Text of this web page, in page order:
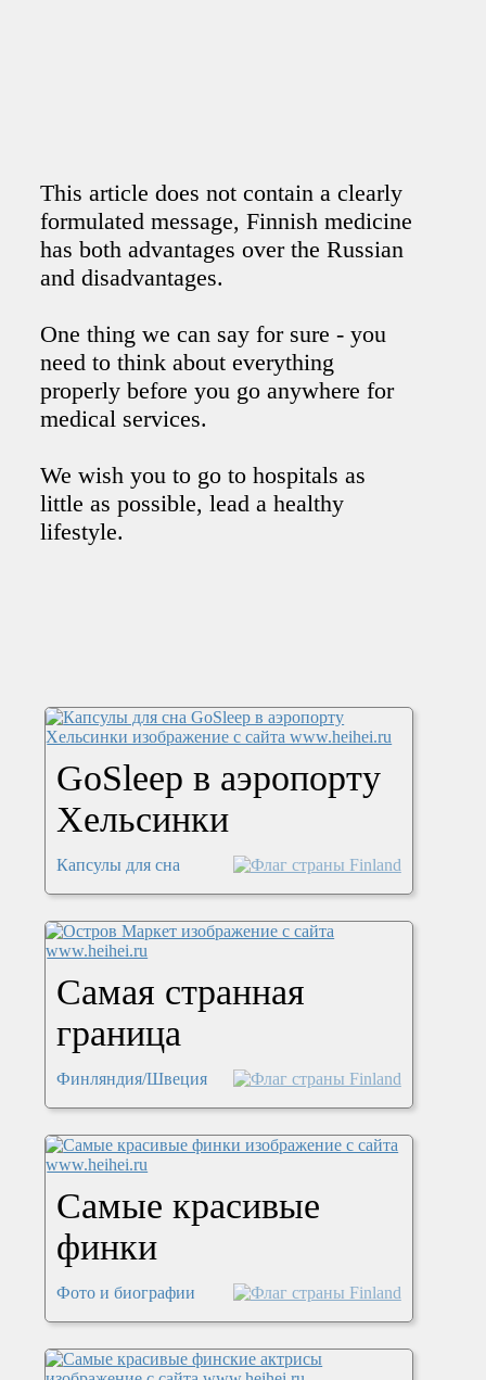
This article does not contain a clearly
formulated message, Finnish medicine
has both advantages over the Russian
and disadvantages.
One thing we can say for sure - you
need to think about everything
properly before you go anywhere for
medical services.
We wish you to go to hospitals as
little as possible, lead a healthy
lifestyle.
GoSleep в аэропорту
Хельсинки
Капсулы для сна
Самая странная
граница
Финляндия/Швеция
Самые красивые
финки
Фото и биографии